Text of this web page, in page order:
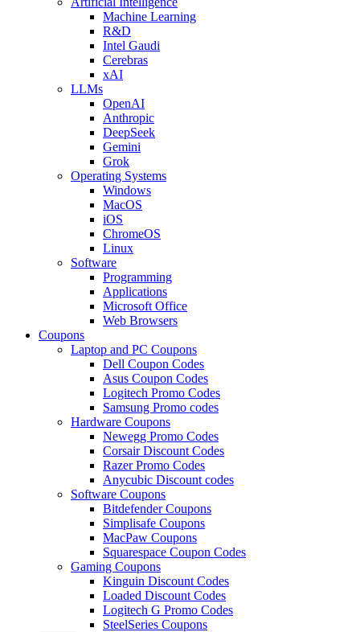
Machine Learning
R&D
Intel Gaudi
Cerebras
xAI
LLMs
OpenAI
Anthropic
DeepSeek
Gemini
Grok
Operating Systems
Windows
MacOS
iOS
ChromeOS
Linux
Software
Programming
Applications
Microsoft Office
Web Browsers
Coupons
Laptop and PC Coupons
Dell Coupon Codes
Asus Coupon Codes
Logitech Promo Codes
Samsung Promo codes
Hardware Coupons
Newegg Promo Codes
Corsair Discount Codes
Razer Promo Codes
Anycubic Discount codes
Software Coupons
Bitdefender Coupons
Simplisafe Coupons
MacPaw Coupons
Squarespace Coupon Codes
Gaming Coupons
Kinguin Discount Codes
Loaded Discount Codes
Logitech G Promo Codes
SteelSeries Coupons